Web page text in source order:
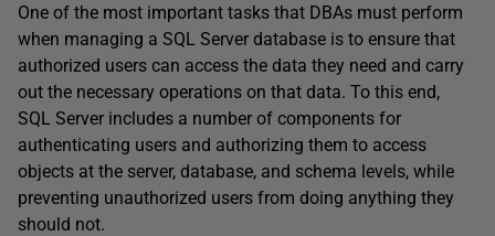
One of the most important tasks that DBAs must perform
when managing a SQL Server database is to ensure that
authorized users can access the data they need and carry
out the necessary operations on that data. To this end,
SQL Server includes a number of components for
authenticating users and authorizing them to access
objects at the server, database, and schema levels, while
preventing unauthorized users from doing anything they
should not.